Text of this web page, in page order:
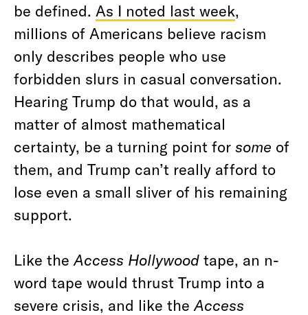
be defined. As I noted last week,
millions of Americans believe racism
only describes people who use
forbidden slurs in casual conversation.
Hearing Trump do that would, as a
matter of almost mathematical
certainty, be a turning point for some of
them, and Trump can’t really afford to
lose even a small sliver of his remaining
support.
Like the Access Hollywood tape, an n-
word tape would thrust Trump into a
severe crisis, and like the Access